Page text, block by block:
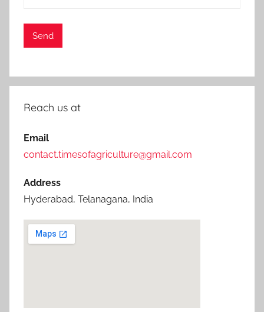
Reach us at
Email
contact.timesofagriculture@gmail.com
Address
Hyderabad, Telanagana, India